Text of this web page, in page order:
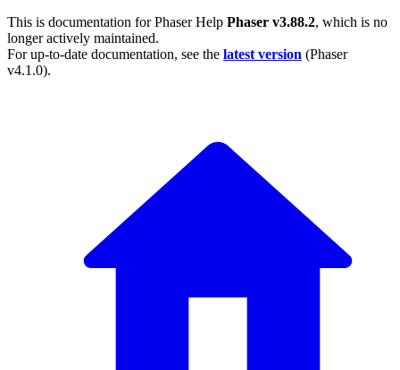
This is documentation forPhaser Help Phaser v3.88.2, which is no
longer actively maintained.
For up-to-date documentation, see the latest version (Phaser
v4.1.0).